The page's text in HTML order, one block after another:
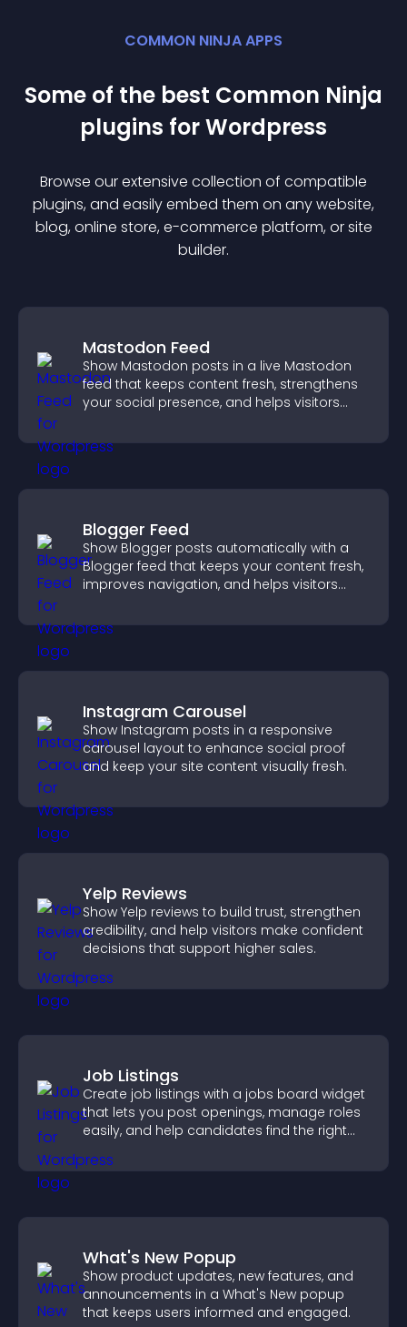
COMMON NINJA APPS
Some of the best Common Ninja
plugins forWordpress
Browse our extensive collection of compatible
plugins, and easily embed them on any website,
blog, online store, e-commerce platform, or site
builder.
Mastodon Feed
Show Mastodon posts in a live Mastodon
feed that keeps content fresh, strengthens
your social presence, and helps visitors
Blogger Feed
Show Blogger posts automatically with a
Blogger feed that keeps your content fresh,
improves navigation, and helps visitors
Instagram Carousel
Show Instagram posts in a responsive
carousel layout to enhance social proof
and keep your site content visually fresh.
Yelp Reviews
Show Yelp reviews to build trust, strengthen
credibility, and help visitors make confident
decisions that support higher sales.
Job Listings
Create job listings with a jobs board widget
that lets you post openings, manage roles
easily, and help candidates find the right
What's New Popup
Show product updates, new features, and
announcements in a What's New popup
that keeps users informed and engaged.